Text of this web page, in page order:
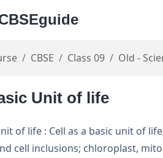
CBSE Class 09 Old -
Unit of life
of life : Cell as a basic unit of
cell inclusions; chloroplast,